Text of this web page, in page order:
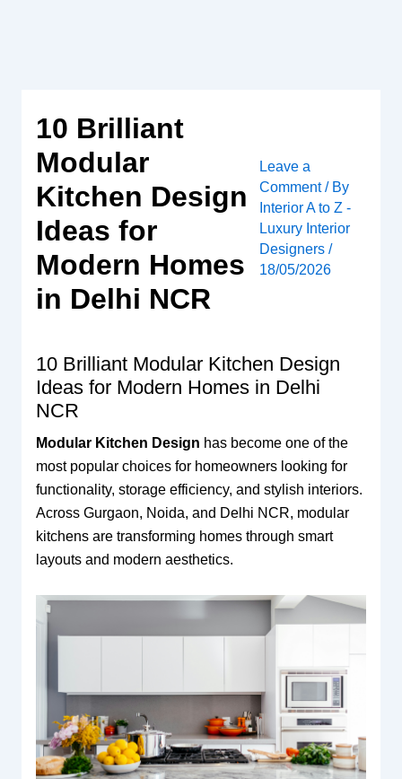
10 Brilliant
Modular
Kitchen Design
Ideas for
Modern Homes
in Delhi NCR
Leave a
Comment / By
Interior A to Z -
Luxury Interior
Designers/
18/05/2026
10 Brilliant Modular Kitchen Design
Ideas for Modern Homes in Delhi
NCR
Modular Kitchen Design has become one of the
most popular choices for homeowners looking for
functionality, storage efficiency, and stylish interiors.
Across Gurgaon, Noida, and Delhi NCR, modular
kitchens are transforming homes through smart
layouts and modern aesthetics.